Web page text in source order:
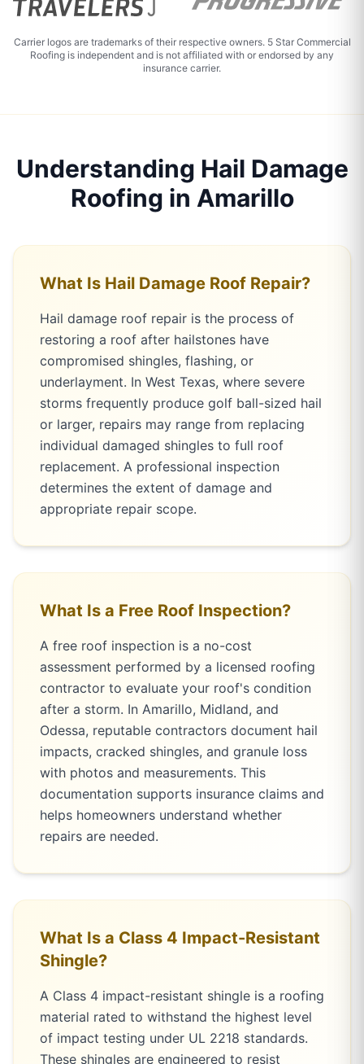
Carrier logos are trademarks of their respective owners. 5 Star Commercial
Roofing is independent and is not affiliated with or endorsed by any
insurance carrier.
Understanding Hail Damage
Roofing in Amarillo
What Is Hail Damage Roof Repair?
Hail damage roof repair is the process of
restoring a roof after hailstones have
compromised shingles, flashing, or
underlayment. In West Texas, where severe
storms frequently produce golf ball-sized hail
or larger, repairs may range from replacing
individual damaged shingles to full roof
replacement. A professional inspection
determines the extent of damage and
appropriate repair scope.
What Is a Free Roof Inspection?
A free roof inspection is a no-cost
assessment performed by a licensed roofing
contractor to evaluate your roof's condition
after a storm. In Amarillo, Midland, and
Odessa, reputable contractors document hail
impacts, cracked shingles, and granule loss
with photos and measurements. This
documentation supports insurance claims and
helps homeowners understand whether
repairs are needed.
What Is a Class 4 Impact-Resistant
Shingle?
A Class 4 impact-resistant shingle is a roofing
material rated to withstand the highest level
of impact testing under UL 2218 standards.
These shingles are engineered to resist